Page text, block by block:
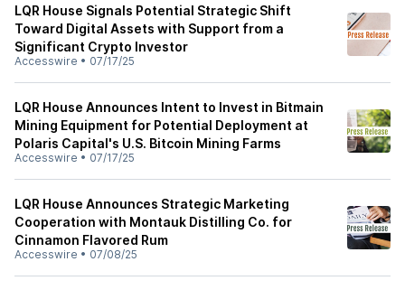
LQR House Signals Potential Strategic Shift
Toward Digital Assets with Support from a
Significant Crypto Investor
Accesswire • 07/17/25
LQR House Announces Intent to Invest in Bitmain
Mining Equipment for Potential Deployment at
Polaris Capital's U.S. Bitcoin Mining Farms
Accesswire • 07/17/25
LQR House Announces Strategic Marketing
Cooperation with Montauk Distilling Co. for
Cinnamon Flavored Rum
Accesswire • 07/08/25